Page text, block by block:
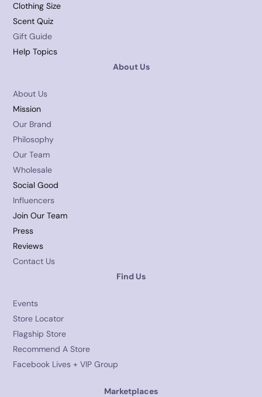
Clothing Size
Scent Quiz
Gift Guide
Help Topics
About Us
About Us
Mission
Our Brand
Philosophy
Our Team
Wholesale
Social Good
Influencers
Join Our Team
Press
Reviews
Contact Us
Find Us
Events
Store Locator
Flagship Store
Recommend A Store
Facebook Lives + VIP Group
Marketplaces